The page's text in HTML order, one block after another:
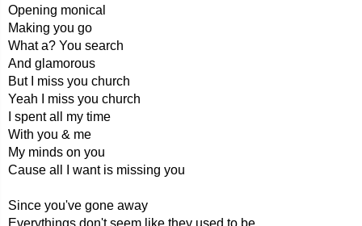
Opening monical
Making you go
What a? You search
And glamorous
But I miss you church
Yeah I miss you church
I spent all my time
With you & me
My minds on you
Cause all I want is missing you
Since you've gone away
Everythings don't seem like they used to be